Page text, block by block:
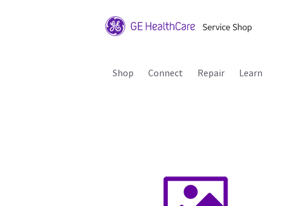
Shop Connect Repair Learn